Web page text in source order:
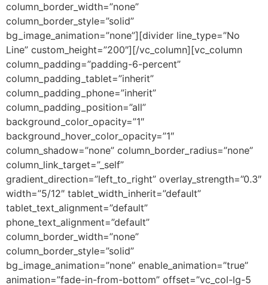
column_border_width=”none”
column_border_style=”solid”
bg_image_animation=”none”][divider line_type=”No
Line” custom_height=”200″][/vc_column][vc_column
column_padding=”padding-6-percent”
column_padding_tablet=”inherit”
column_padding_phone=”inherit”
column_padding_position=”all”
background_color_opacity=”1″
background_hover_color_opacity=”1″
column_shadow=”none” column_border_radius=”none”
column_link_target=”_self”
gradient_direction=”left_to_right” overlay_strength=”0.3″
width=”5/12″ tablet_width_inherit=”default”
tablet_text_alignment=”default”
phone_text_alignment=”default”
column_border_width=”none”
column_border_style=”solid”
bg_image_animation=”none” enable_animation=”true”
animation=”fade-in-from-bottom” offset=”vc_col-lg-5